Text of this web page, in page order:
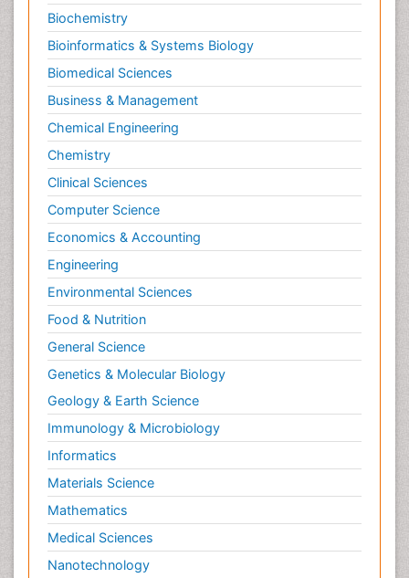
Biochemistry
Bioinformatics & Systems Biology
Biomedical Sciences
Business & Management
Chemical Engineering
Chemistry
Clinical Sciences
Computer Science
Economics & Accounting
Engineering
Environmental Sciences
Food & Nutrition
General Science
Genetics & Molecular Biology
Geology & Earth Science
Immunology & Microbiology
Informatics
Materials Science
Mathematics
Medical Sciences
Nanotechnology